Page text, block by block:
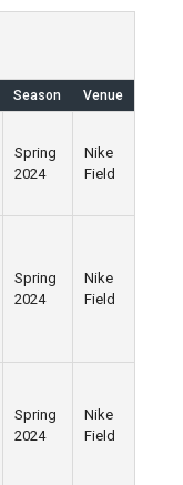
Season Venue
Spring
2024
Nike
Field
Spring
2024
Nike
Field
Spring
2024
Nike
Field